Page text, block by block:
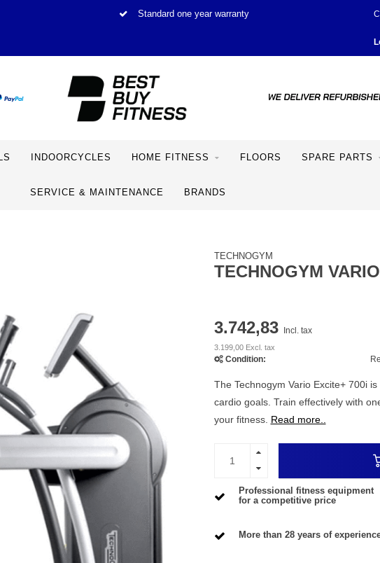
Standard one year warranty
INDOORCYCLES HOME FITNESS FLOORS SPARE PARTS
SERVICE & MAINTENANCE BRANDS
TECHNOGYM
TECHNOGYM
3.742,83 Incl. tax
3.199,00 Excl. tax
Condition:
The Technogym Vario Excite+ 700i
cardio goals. Train effectively with
your fitness. Read more..
Professional fitness equipment
for a competitive price
More than 28 years of